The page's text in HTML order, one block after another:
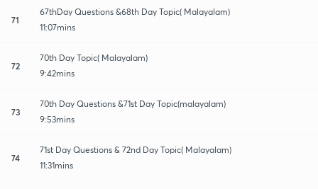
71
67thDay Questions &68th Day Topic( Malayalam)
11:07mins
72
70th Day Topic( Malayalam)
9:42mins
73
70th Day Questions &71st Day Topic(malayalam)
9:53mins
74
71st Day Questions & 72nd Day Topic( Malayalam)
11:31mins